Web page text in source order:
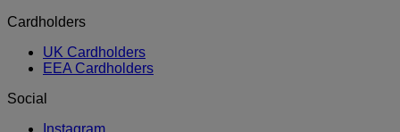
Cardholders
UK Cardholders
EEA Cardholders
Social
Instagram